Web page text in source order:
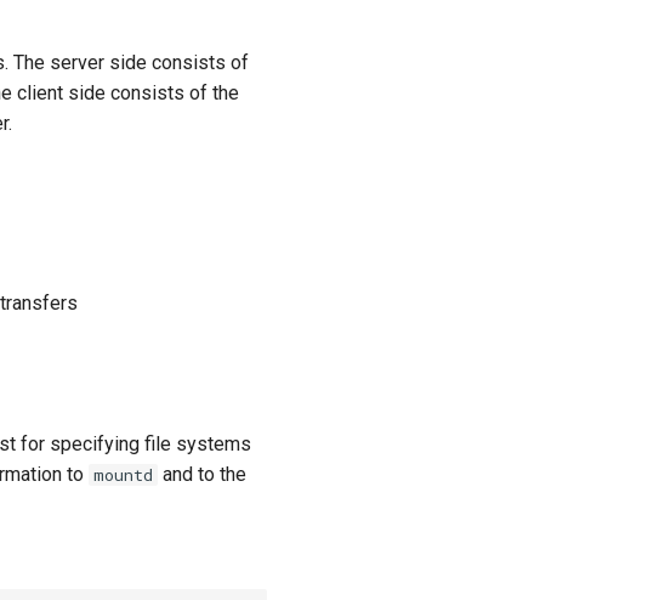
The server side consists of
client side consists of the
for specifying file systems
to mountd and to the